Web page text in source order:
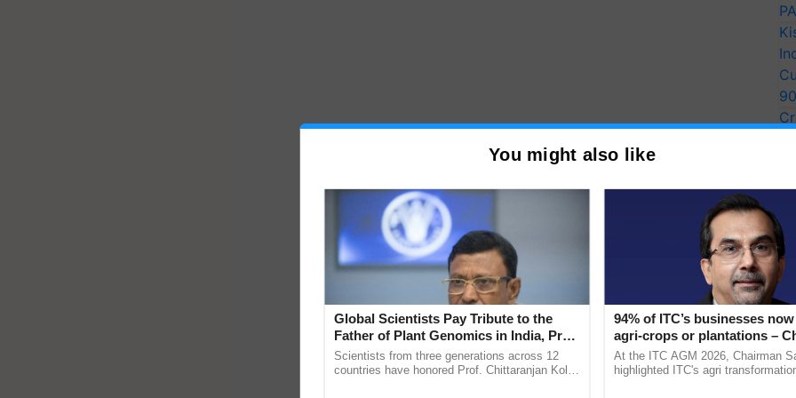
You might also like
Global Scientists Pay Tribute to the
Father of Plant Genomics in India, Prof.
Chittaranjan Kole
Scientists from three generations across 12
countries have honored Prof. Chittaranjan Kole
94% of ITC’s businesses
agri-crops or plantations –
Sanjiv Puri says at ITC AGM
At the ITC AGM 2026, Chairman
highlighted ITC's agri